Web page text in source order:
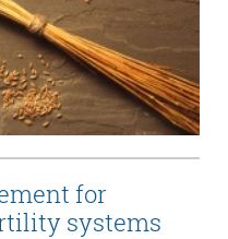
for
systems